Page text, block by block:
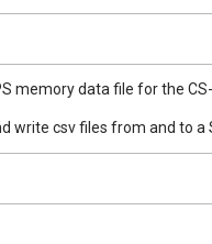
memory data file for the
write csv files from and to a